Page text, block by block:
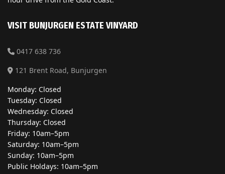
VISIT BUNJURGEN ESTATE VINYARD
0417 638 736
121 Brent Road, Bunjurgen
Monday: Closed
Tuesday: Closed
Wednesday: Closed
Thursday: Closed
Friday: 10am–5pm
Saturday: 10am–5pm
Sunday: 10am–5pm
Public Holdays: 10am–5pm